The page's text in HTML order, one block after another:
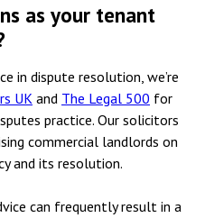
as your tenant
in dispute resolution, we’re
UKand The Legal 500 for
practice. Our solicitors
commercial landlords on
and its resolution.
can frequently result in a